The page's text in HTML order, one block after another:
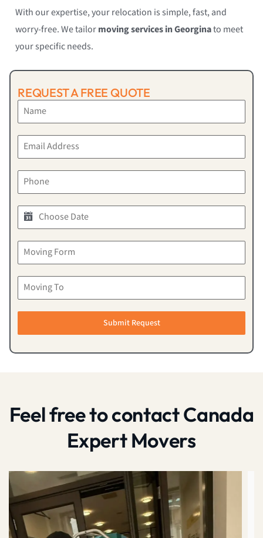
With our expertise, your relocation is simple, fast, and
worry-free. We tailormoving services in Georginato meet
your specific needs.
REQUEST A FREE QUOTE
Submit Request
Feel free to contact Canada
Expert Movers